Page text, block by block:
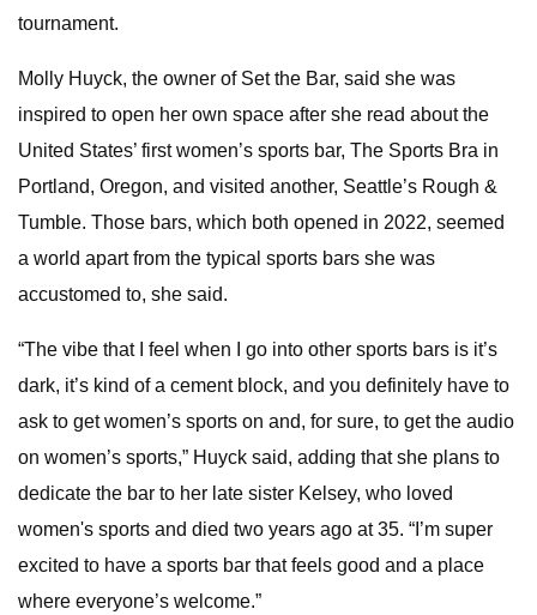
tournament.
Molly Huyck, the owner of Set the Bar, said she was
inspired to open her own space after she read about the
United States’ first women’s sports bar, The Sports Bra in
Portland, Oregon, and visited another, Seattle’s Rough &
Tumble. Those bars, which both opened in 2022, seemed
a world apart from the typical sports bars she was
accustomed to, she said.
“The vibe that I feel when I go into other sports bars is it’s
dark, it’s kind of a cement block, and you definitely have to
ask to get women’s sports on and, for sure, to get the audio
on women’s sports,” Huyck said, adding that she plans to
dedicate the bar to her late sister Kelsey, who loved
women's sports and died two years ago at 35. “I’m super
excited to have a sports bar that feels good and a place
where everyone’s welcome.”